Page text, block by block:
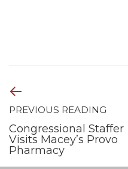
PREVIOUS READING
Congressional Staffer
Visits Macey’s Provo
Pharmacy